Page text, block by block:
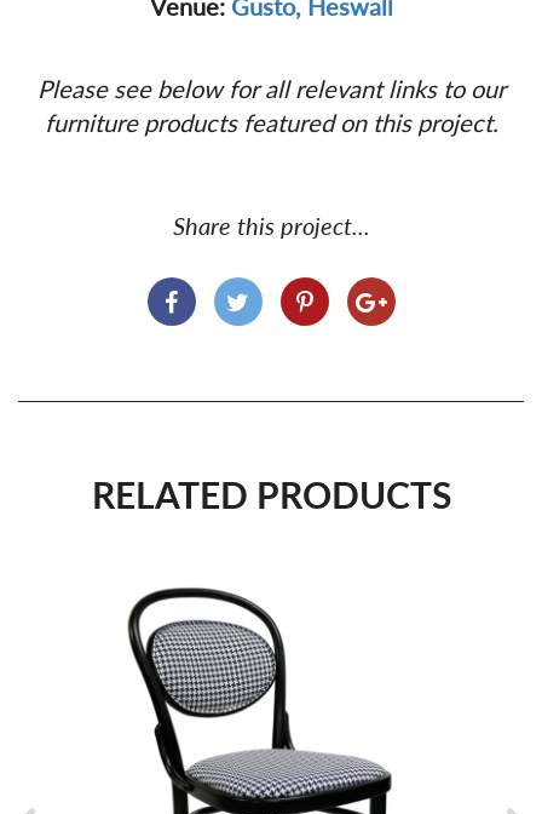
Venue: Gusto, Heswall
Please see below for all relevant links to our
furniture products featured on this project.
Share this project...
RELATED PRODUCTS